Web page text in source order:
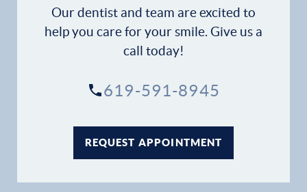
Our dentist and team are excited to
help you care for your smile. Give us a
call today!
619-591-8945
REQUEST APPOINTMENT